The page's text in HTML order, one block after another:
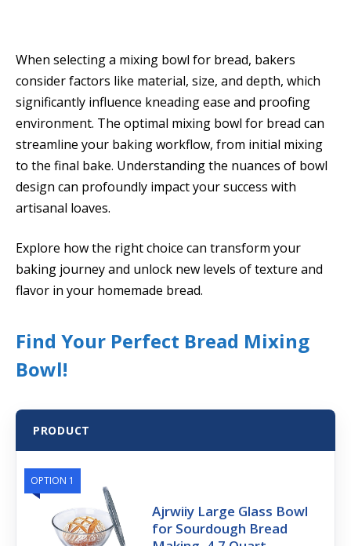
When selecting a mixing bowl for bread, bakers
consider factors like material, size, and depth, which
significantly influence kneading ease and proofing
environment. The optimal mixing bowl for bread can
streamline your baking workflow, from initial mixing
to the final bake. Understanding the nuances of bowl
design can profoundly impact your success with
artisanal loaves.
Explore how the right choice can transform your
baking journey and unlock new levels of texture and
flavor in your homemade bread.
Find Your Perfect Bread Mixing
Bowl!
PRODUCT
OPTION 1
Ajrwiiy Large Glass Bowl
for Sourdough Bread